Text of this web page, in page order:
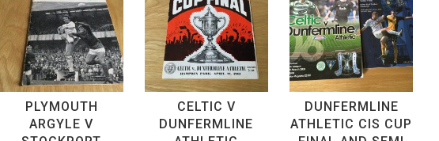
PLYMOUTH
ARGYLE V
CELTIC V
DUNFERMLINE
DUNFERMLINE
ATHLETIC CIS CUP